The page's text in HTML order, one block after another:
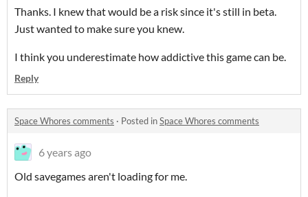
Thanks. I knew that would be a risk since it's still in beta.
Just wanted to make sure you knew.
I think you underestimate how addictive this game can be.
Reply
Space Whores comments · Posted inSpace Whores comments
6 years ago
Old savegames aren't loading for me.